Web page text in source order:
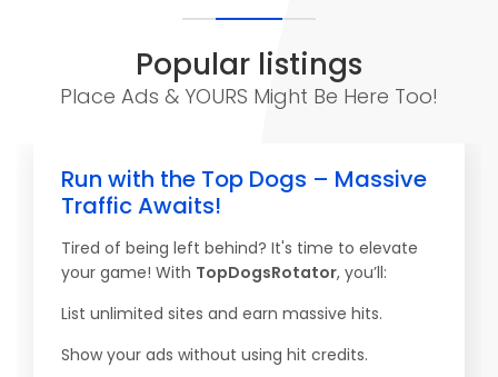
Popular listings
Place Ads & YOURS Might Be Here Too!
Run with the Top Dogs – Massive
Traffic Awaits!
Tired of being left behind? It's time to elevate
your game! With TopDogsRotator, you’ll:
List unlimited sites and earn massive hits.
Show your ads without using hit credits.